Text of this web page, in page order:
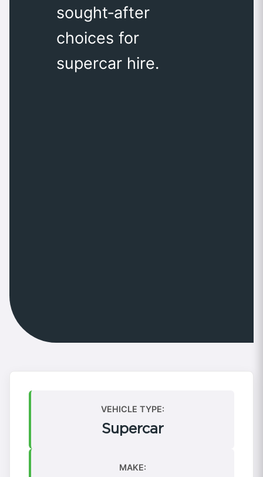
sought‑after
choices for
supercar hire.
VEHICLE TYPE:
Supercar
MAKE: